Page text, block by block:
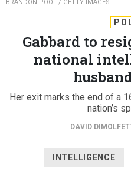
BRANDON-POOL / GETTY IMAGES
Gabbard to
national
Her exit marks the end of a
nation’s
DAVID
INTELLIGENCE